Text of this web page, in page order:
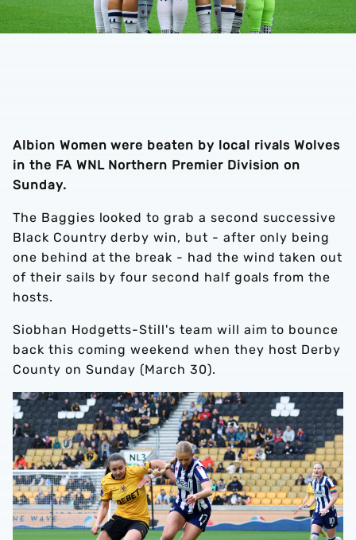
Albion Women were beaten by local rivals Wolves
in the FA WNL Northern Premier Division on
Sunday.
The Baggies looked to grab a second successive
Black Country derby win, but - after only being
one behind at the break - had the wind taken out
of their sails by four second half goals from the
hosts.
Siobhan Hodgetts-Still's team will aim to bounce
back this coming weekend when they host Derby
County on Sunday (March 30).